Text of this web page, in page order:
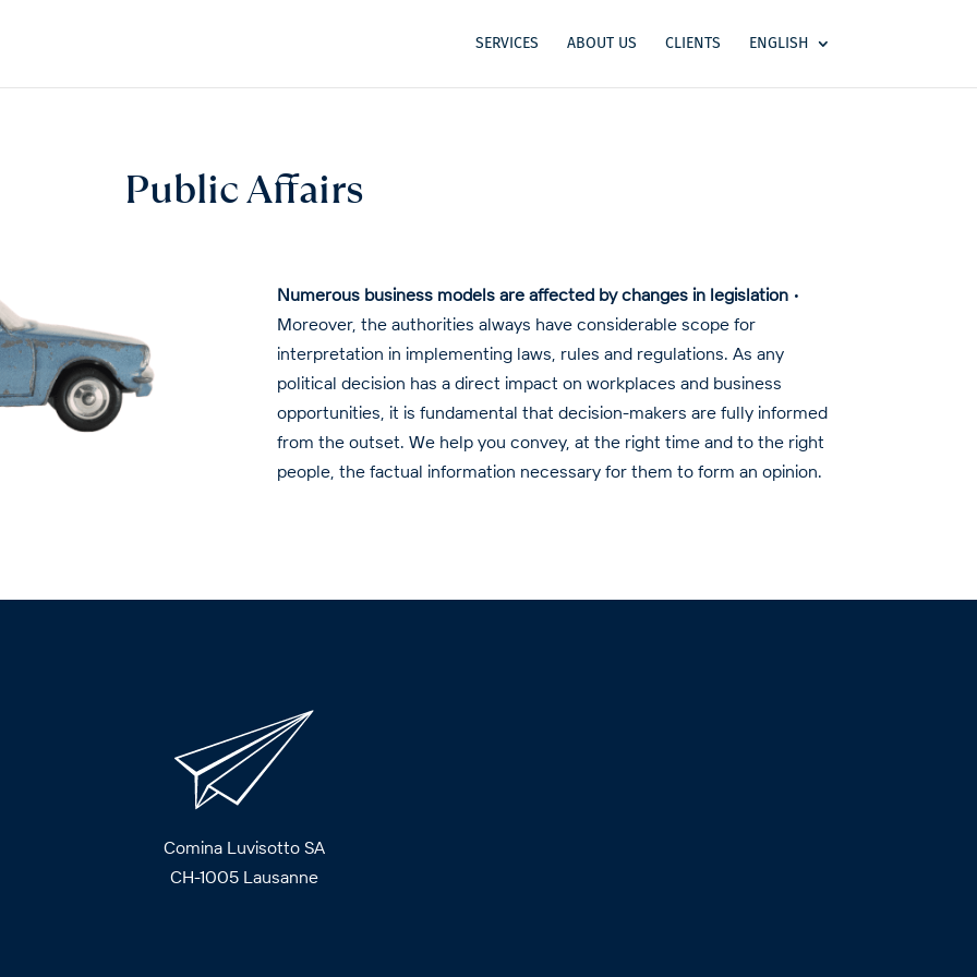
SERVICES ABOUT US CLIENTS ENGLISH
Public Affairs
Numerous business models are affected by changes in legislation•
Moreover, the authorities always have considerable scope for
interpretation in implementing laws, rules and regulations. As any
political decision has a direct impact on workplaces and business
opportunities, it is fundamental that decision-makers are fully informed
from the outset. We help you convey, at the right time and to the right
people, the factual information necessary for them to form an opinion.
Comina Luvisotto SA
CH-1005 Lausanne